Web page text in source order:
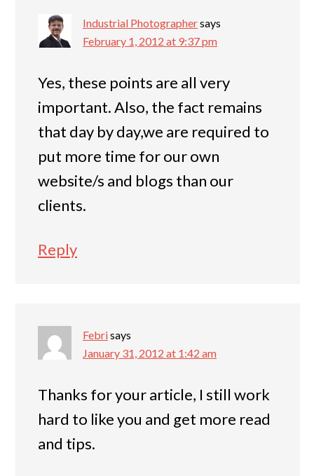
Industrial Photographersays
February 1, 2012 at 9:37 pm
Yes, these points are all very
important. Also, the fact remains
that day by day,we are required to
put more time for our own
website/s and blogs than our
clients.
Reply
Febrisays
January 31, 2012 at 1:42 am
Thanks for your article, I still work
hard to like you and get more read
and tips.